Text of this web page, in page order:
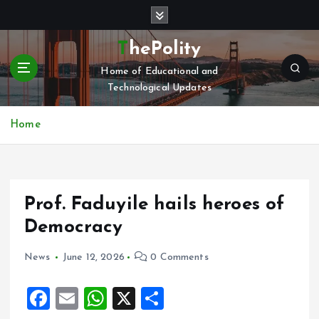
t
c
ThePolity
Home of Educational and
Technological Updates
Home
Prof. Faduyile hails heroes of
Democracy
News June 12, 2026 0 Comments
F
E
W
X